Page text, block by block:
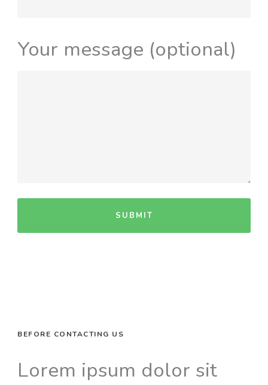
Your message (optional)
BEFORE CONTACTING US
Lorem ipsum dolor sit